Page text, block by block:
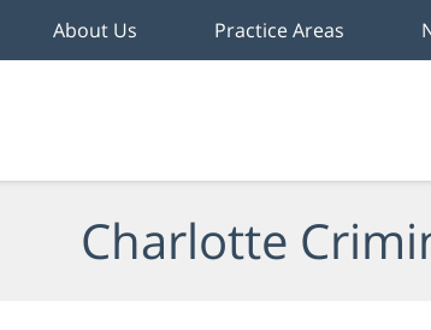
About Us Practice Areas
Charlotte